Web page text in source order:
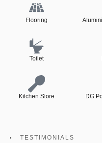
Flooring
Toilet
Kitchen Store DG
TESTIMONIALS